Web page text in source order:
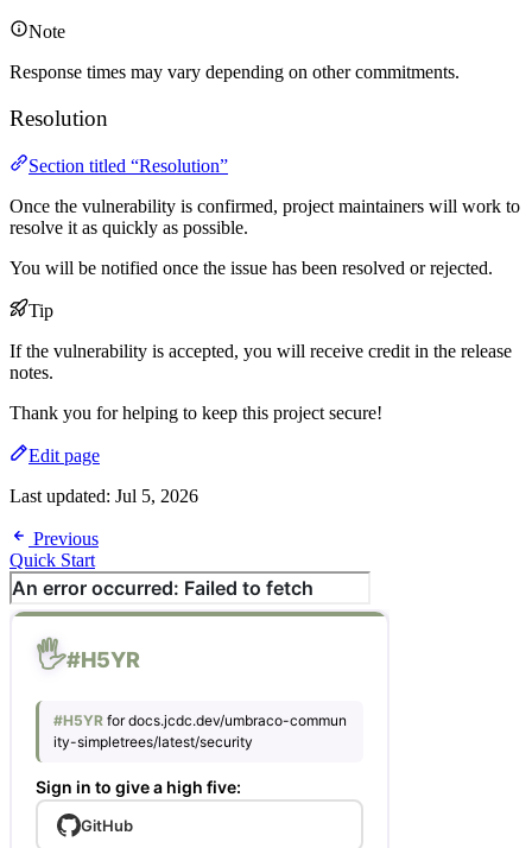
Note
Response times may vary depending on other commitments.
Resolution
Section titled “Resolution”
Once the vulnerability is confirmed, project maintainers will work to
resolve it as quickly as possible.
You will be notified once the issue has been resolved or rejected.
Tip
If the vulnerability is accepted, you will receive credit in the release
notes.
Thank you for helping to keep this project secure!
Edit page
Last updated: Jul 5, 2026
Previous
Quick Start